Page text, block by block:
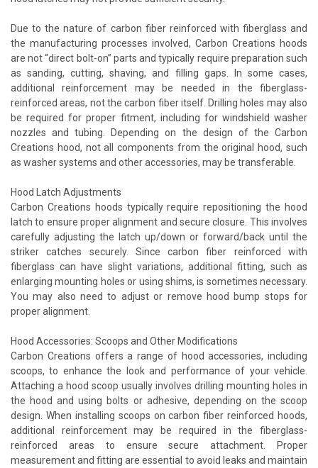
Due to the nature of carbon fiber reinforced with fiberglass and
the manufacturing processes involved, Carbon Creations hoods
are not “direct bolt-on” parts and typically require preparation such
as sanding, cutting, shaving, and filling gaps. In some cases,
additional reinforcement may be needed in the fiberglass-
reinforced areas, not the carbon fiber itself. Drilling holes may also
be required for proper fitment, including for windshield washer
nozzles and tubing. Depending on the design of the Carbon
Creations hood, not all components from the original hood, such
as washer systems and other accessories, may be transferable.
Hood Latch Adjustments
Carbon Creations hoods typically require repositioning the hood
latch to ensure proper alignment and secure closure. This involves
carefully adjusting the latch up/down or forward/back until the
striker catches securely. Since carbon fiber reinforced with
fiberglass can have slight variations, additional fitting, such as
enlarging mounting holes or using shims, is sometimes necessary.
You may also need to adjust or remove hood bump stops for
proper alignment.
Hood Accessories: Scoops and Other Modifications
Carbon Creations offers a range of hood accessories, including
scoops, to enhance the look and performance of your vehicle.
Attaching a hood scoop usually involves drilling mounting holes in
the hood and using bolts or adhesive, depending on the scoop
design. When installing scoops on carbon fiber reinforced hoods,
additional reinforcement may be required in the fiberglass-
reinforced areas to ensure secure attachment. Proper
measurement and fitting are essential to avoid leaks and maintain